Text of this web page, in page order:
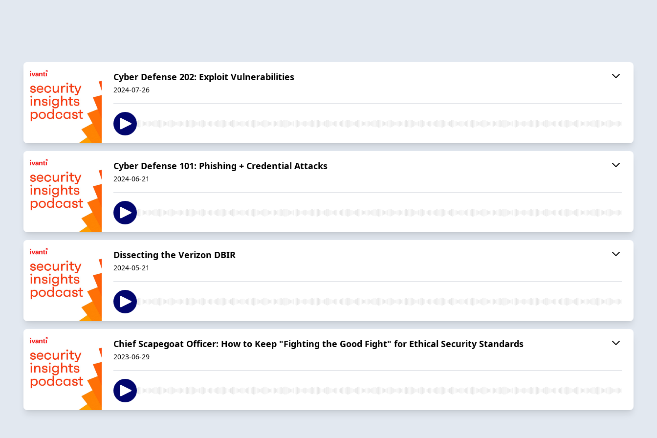
Cyber Defense 202: Exploit Vulnerabilities
2024-07-26
Cyber Defense 101: Phishing + Credential Attacks
2024-06-21
Dissecting the Verizon DBIR
2024-05-21
Chief Scapegoat Officer: How to Keep "Fighting the Good Fight" for Ethical Security Standards
2023-06-29